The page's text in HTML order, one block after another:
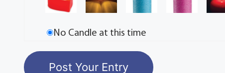
No Candle at this time